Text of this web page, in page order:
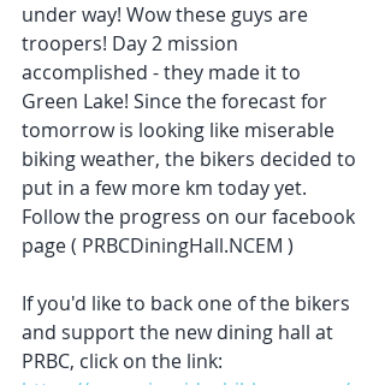
under way! Wow these guys are
troopers! Day 2 mission
accomplished - they made it to
Green Lake! Since the forecast for
tomorrow is looking like miserable
biking weather, the bikers decided to
put in a few more km today yet.
Follow the progress on our facebook
page ( PRBCDiningHall.NCEM )
If you'd like to back one of the bikers
and support the new dining hall at
PRBC, click on the link: